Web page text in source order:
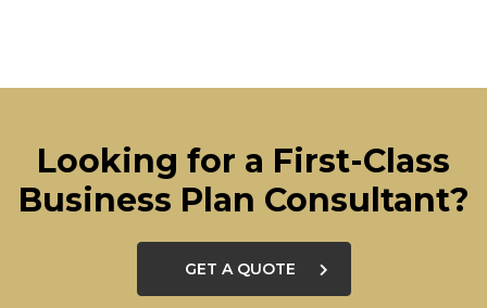
Looking for a First-Class
Business Plan Consultant?
GET A QUOTE